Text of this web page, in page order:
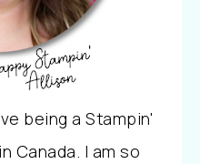
being a Stampin'
Canada. I am so